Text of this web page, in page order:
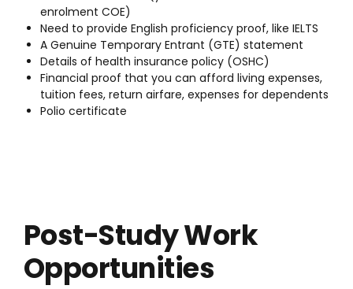
enrolment COE)
Need to provide English proficiency proof, like IELTS
A Genuine Temporary Entrant (GTE) statement
Details of health insurance policy (OSHC)
Financial proof that you can afford living expenses,
tuition fees, return airfare, expenses for dependents
Polio certificate
Post-Study Work
Opportunities